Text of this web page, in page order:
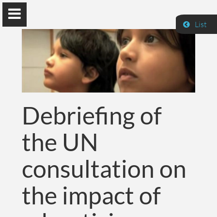
Guillaume Dumas
MEng, MSc, PhD, HDR
Home
Lab
Publications
List
Debriefing of
the UN
consultation on
the impact of